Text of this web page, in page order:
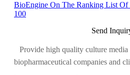
BioEngine On The Ranking List Of
100
Send
Provide high quality culture media
biopharmaceutical companies and